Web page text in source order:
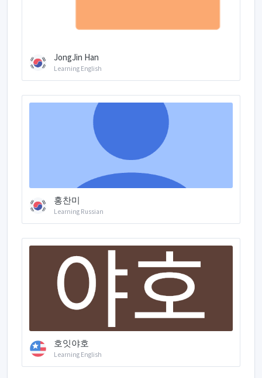
JongJin Han
Learning English
홍찬미
Learning Russian
호잇야호
Learning English